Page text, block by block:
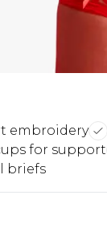
embroidery
for support
briefs